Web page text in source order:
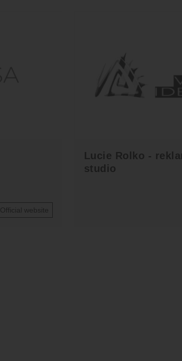
Official website
Lucie Rolko -
studio